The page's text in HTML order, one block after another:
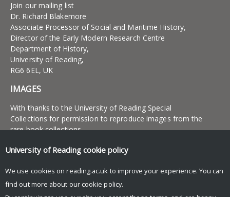
Join our mailing list
Dr. Richard Blakemore
Associate Processor of Social and Maritime History,
Director of the Early Modern Research Centre
Department of History,
University of Reading,
RG6 6EL, UK
IMAGES
With thanks to the University of Reading Special
Collections for permission to reproduce images from the
rare book collections
News and events
University of Reading cookie policy
We use cookies on reading.ac.uk to improve your experience. You can
find out more about our cookie policy.